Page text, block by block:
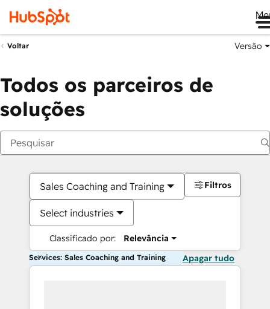
Voltar Versão
Todos os parceiros de
soluções
Sales Coaching and Training
Select industries
Classificado por: Relevância
Filtros
Services: Sales Coaching and Training Apagar tudo